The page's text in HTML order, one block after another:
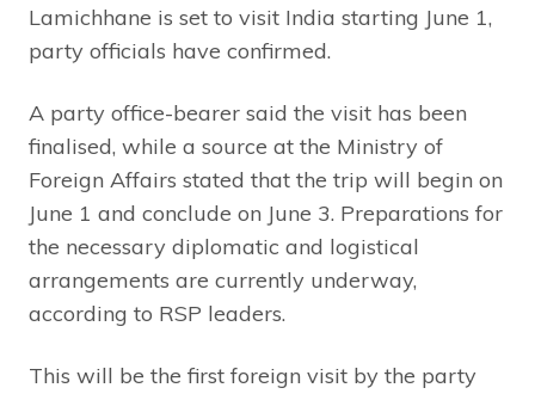
Lamichhane is set to visit India starting June 1,
party officials have confirmed.
A party office-bearer said the visit has been
finalised, while a source at the Ministry of
Foreign Affairs stated that the trip will begin on
June 1 and conclude on June 3. Preparations for
the necessary diplomatic and logistical
arrangements are currently underway,
according to RSP leaders.
This will be the first foreign visit by the party